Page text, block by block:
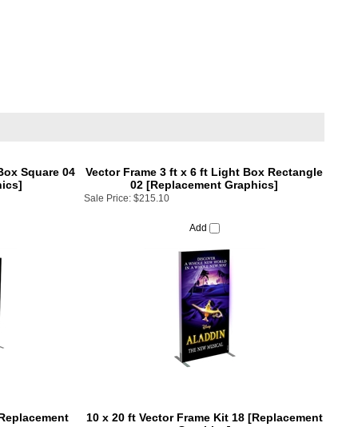
Square 04
Vector Frame 3 ft x 6 ft Light Box Rectangle
02 [Replacement Graphics]
Sale Price: $215.10
Graphics]